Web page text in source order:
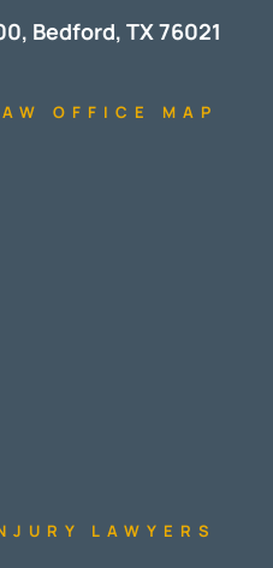
Bedford, TX 76021
OFFICE MAP
LAWYERS